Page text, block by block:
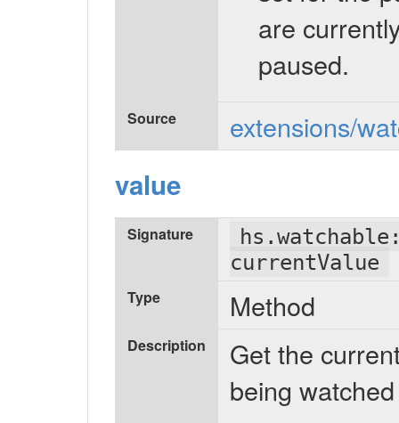
are
paused.
Source extensions/
value
Signature
currentValue
Type Method
Description
Get the
being